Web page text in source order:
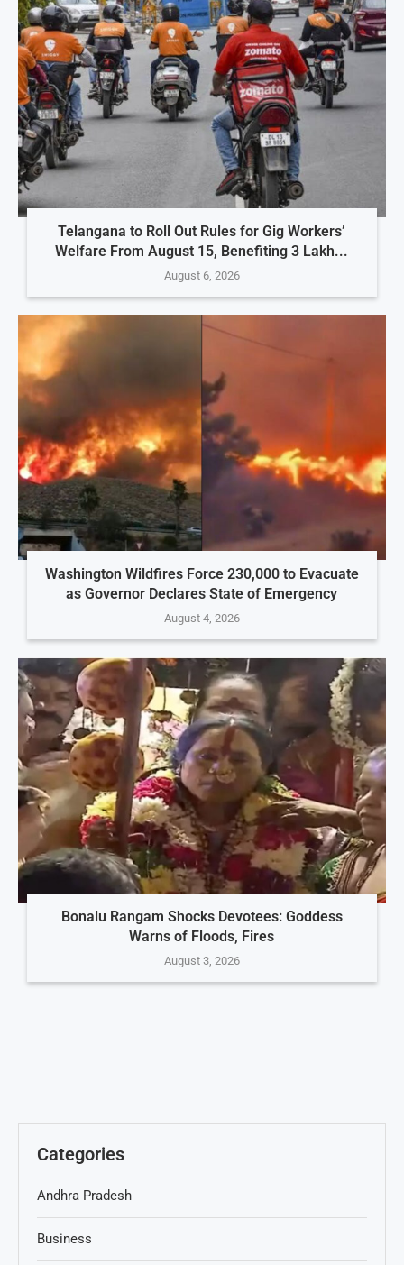
Telangana to Roll Out Rules for Gig Workers’
Welfare From August 15, Benefiting 3 Lakh...
August 6, 2026
Washington Wildfires Force 230,000 to Evacuate
as Governor Declares State of Emergency
August 4, 2026
Bonalu Rangam Shocks Devotees: Goddess
Warns of Floods, Fires
August 3, 2026
Categories
Andhra Pradesh
Business